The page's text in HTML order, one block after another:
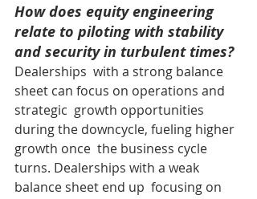
How does equity engineering
relate to piloting with stability
and security in turbulent times?
Dealerships  with a strong balance
sheet can focus on operations and
strategic  growth opportunities
during the downcycle, fueling higher
growth once  the business cycle
turns. Dealerships with a weak
balance sheet end up  focusing on